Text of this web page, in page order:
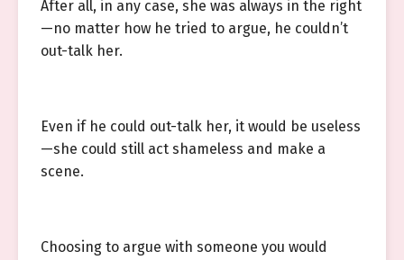
After all, in any case, she was always in the right
—no matter how he tried to argue, he couldn’t
out-talk her.
Even if he could out-talk her, it would be useless
—she could still act shameless and make a
scene.
Choosing to argue with someone you would